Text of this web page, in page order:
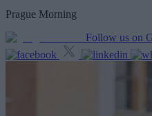
Prague Morning
Follow us on